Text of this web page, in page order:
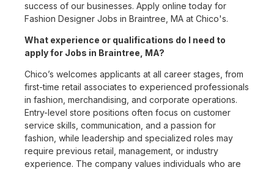
success of our businesses. Apply online today for
Fashion Designer Jobs in Braintree, MA at Chico's.
What experience or qualifications do I need to
apply for Jobs in Braintree, MA?
Chico’s welcomes applicants at all career stages, from
first-time retail associates to experienced professionals
in fashion, merchandising, and corporate operations.
Entry-level store positions often focus on customer
service skills, communication, and a passion for
fashion, while leadership and specialized roles may
require previous retail, management, or industry
experience. The company values individuals who are